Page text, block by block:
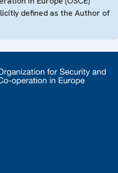
defined as the Author of